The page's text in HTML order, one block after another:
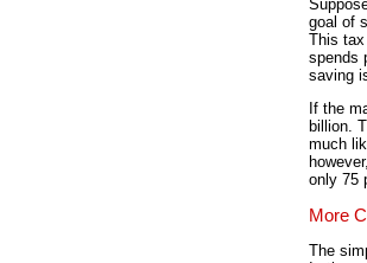
goal of
This
spends
saving
If the
billion.
much
only 75
More
The